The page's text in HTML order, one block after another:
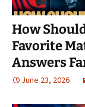
How
Favorite
Answers
June 23, 2026